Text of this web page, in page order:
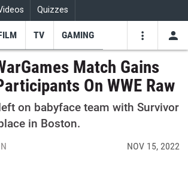
Quizzes
Youtube
TV GAMING
Match Gains
On WWE Raw
on babyface team with Survivor
in Boston.
NOV 15, 2022